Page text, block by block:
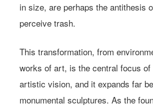
in size, are perhaps the antithesis
perceive trash.
This transformation, from
works of art, is the central focus of
artistic vision, and it expands far
monumental sculptures. As the